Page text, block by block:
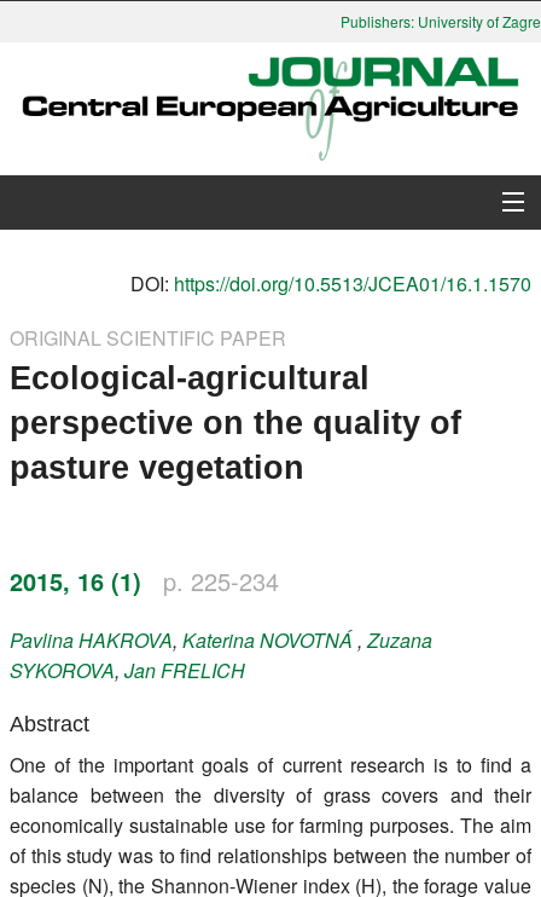
Publishers: University of
Search
Instructions for Authors
DOI: https://doi.org/10.5513/JCEA01/16.1.1570
ORIGINAL SCIENTIFIC PAPER
Ecological-agricultural
perspective on the quality of
pasture vegetation
2015, 16 (1) p. 225-234
PavlinaHAKROVA, KaterinaNOVOTNÁ,Zuzana
SYKOROVA, JanFRELICH
Abstract
One of the important goals of current research is to find a
balance between the diversity of grass covers and their
economically sustainable use for farming purposes. The aim
of this study was to find relationships between the number of
species (N), the Shannon-Wiener index (H), the forage value